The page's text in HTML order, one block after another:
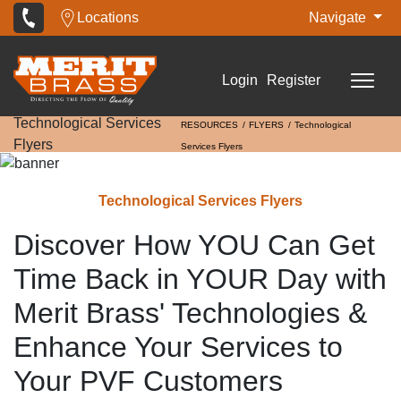
Locations Navigate
Login Register
Technological Services
Flyers
RESOURCES FLYERS Technological
Services Flyers
Technological Services Flyers
Discover How YOU Can Get
Time Back in YOUR Day with
Merit Brass' Technologies &
Enhance Your Services to
Your PVF Customers